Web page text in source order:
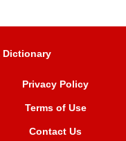
Dictionary
Privacy Policy
Terms of Use
Contact Us